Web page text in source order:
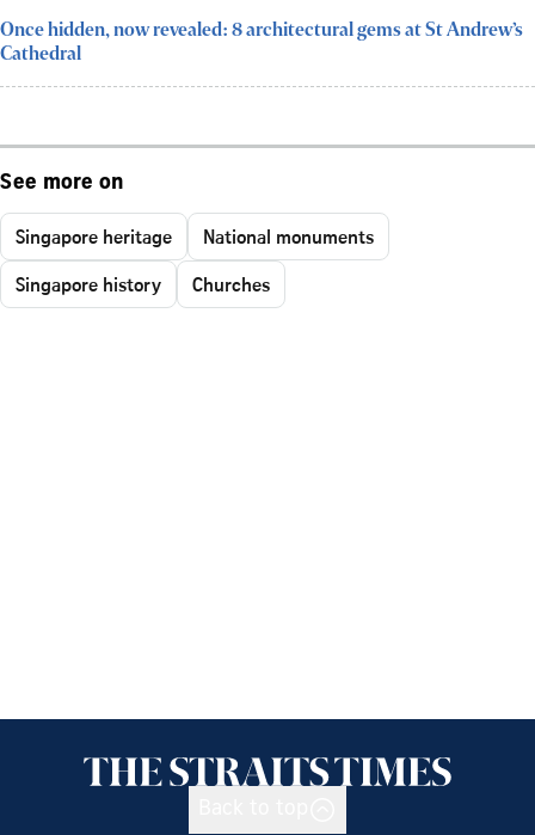
Once hidden, now revealed: 8 architectural gems at St Andrew’s
Cathedral
See more on
Singapore heritage
National monuments
Singapore history
Churches